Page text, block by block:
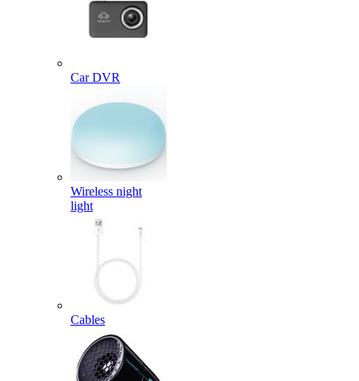
Car DVR
Wireless night
light
Cables